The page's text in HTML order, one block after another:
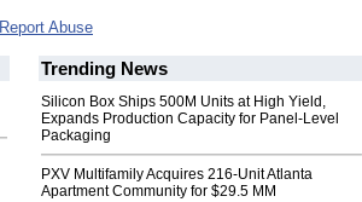
Report Abuse
Trending News
Silicon Box Ships 500M Units at High Yield,
Expands Production Capacity for Panel-Level
Packaging
PXV Multifamily Acquires 216-Unit Atlanta
Apartment Community for $29.5 MM